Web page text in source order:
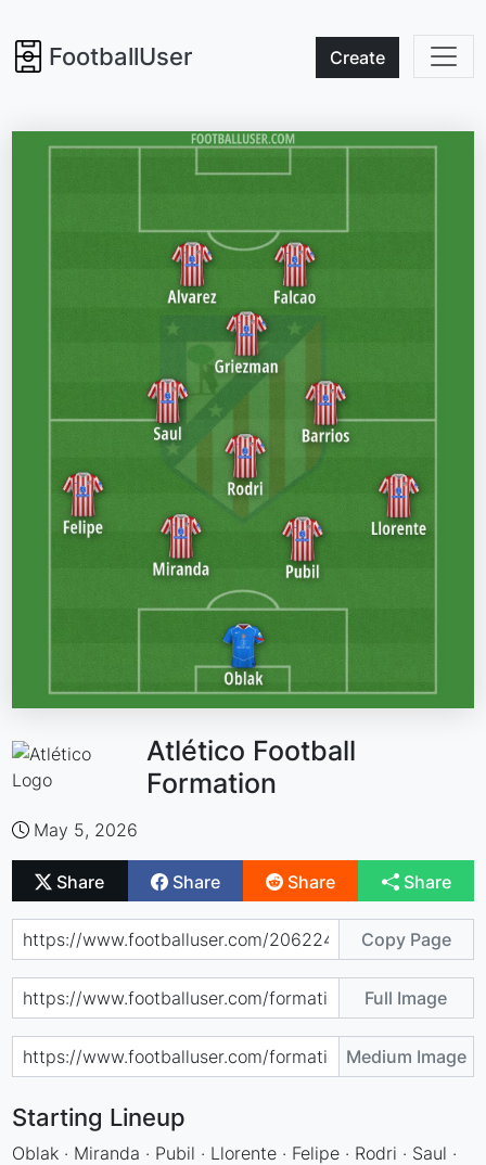
FootballUser Create
Atlético Football
Formation
May 5, 2026
Share Share Share Share
Copy Page
Full Image
Medium Image
Starting Lineup
Oblak · Miranda · Pubil · Llorente · Felipe · Rodri · Saul ·